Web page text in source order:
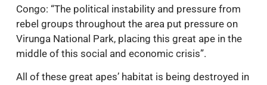
Congo: “The political instability and pressure from
rebel groups throughout the area put pressure on
Virunga National Park, placing this great ape in the
middle of this social and economic crisis”.
All of these great apes’ habitat is being destroyed in